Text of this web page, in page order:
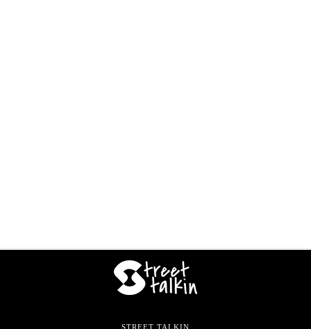
STREET TALKIN